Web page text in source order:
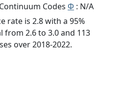
Codes Φ : N/A
rate is 2.8 with a 95%
from 2.6 to 3.0 and 113
over 2018-2022.